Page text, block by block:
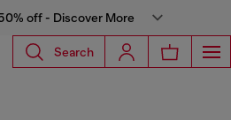
off - Discover More
Search